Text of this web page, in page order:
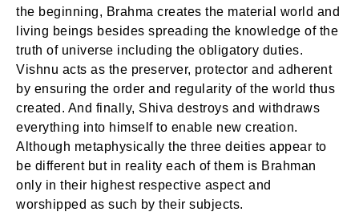
the beginning, Brahma creates the material world and
living beings besides spreading the knowledge of the
truth of universe including the obligatory duties.
Vishnu acts as the preserver, protector and adherent
by ensuring the order and regularity of the world thus
created. And finally, Shiva destroys and withdraws
everything into himself to enable new creation.
Although metaphysically the three deities appear to
be different but in reality each of them is Brahman
only in their highest respective aspect and
worshipped as such by their subjects.